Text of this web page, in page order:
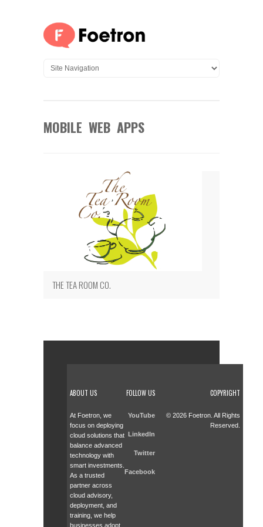
MOBILE WEB APPS
THE TEA ROOM CO.
ABOUT US
At Foetron, we
focus on deploying
cloud solutions that
balance advanced
technology with
smart investments.
As a trusted
partner across
cloud advisory,
deployment, and
training, we help
businesses adopt
FOLLOW US
YouTube
LinkedIn
Twitter
Facebook
COPYRIGHT
© 2026 Foetron. All Rights
Reserved.